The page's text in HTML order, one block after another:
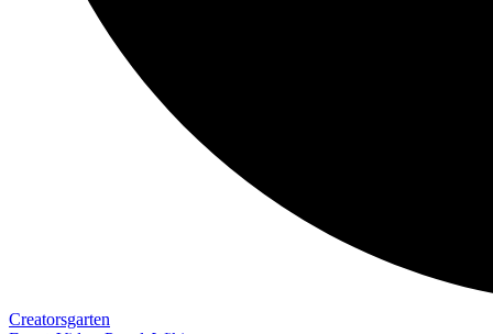
Creatorsgarten